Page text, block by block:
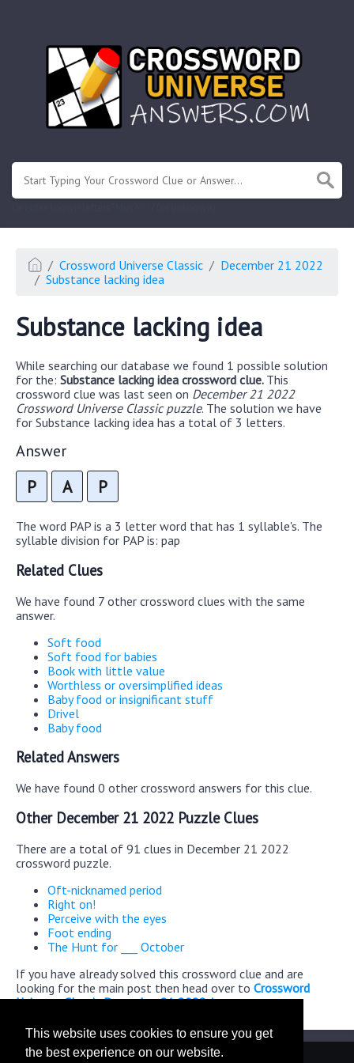
This website uses cookies to ensure you get
the best experience on our website.
Crossword Universe Classic
December 21 2022
Substance lacking idea
Substance lacking idea
While searching our database we found 1 possible solution
for the: Substance lacking idea crossword clue. This
crossword clue was last seen on December 21 2022
Crossword Universe Classic puzzle. The solution we have
for Substance lacking idea has a total of 3 letters.
Answer
P A P
The word PAP is a 3 letter word that has 1 syllable's. The
syllable division for PAP is: pap
Related Clues
We have found 7 other crossword clues with the same
answer.
Soft food
Soft food for babies
Book with little value
Worthless or oversimplified ideas
Baby food or insignificant stuff
Drivel
Baby food
Related Answers
We have found 0 other crossword answers for this clue.
Other December 21 2022 Puzzle Clues
There are a total of 91 clues in December 21 2022
crossword puzzle.
Oft-nicknamed period
Right on!
Perceive with the eyes
Foot ending
The Hunt for ___ October
If you have already solved this crossword clue and are
looking for the main post then head over to Crossword
Universe Classic December 21 2022 Answers